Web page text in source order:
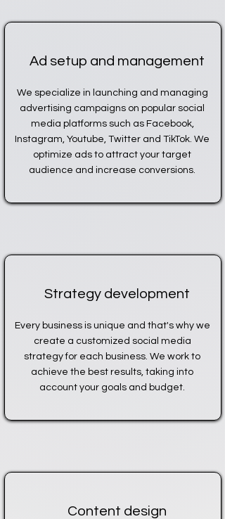
Ad setup and management
We specialize in launching and managing
advertising campaigns on popular social
media platforms such as Facebook,
Instagram, Youtube, Twitter and TikTok. We
optimize ads to attract your target
audience and increase conversions.
Strategy development
Every business is unique and that's why we
create a customized social media
strategy for each business. We work to
achieve the best results, taking into
account your goals and budget.
Content design